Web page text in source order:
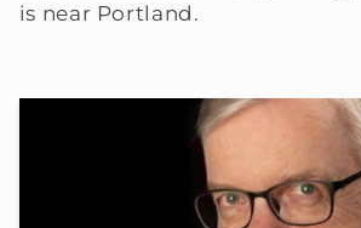
is near Portland.